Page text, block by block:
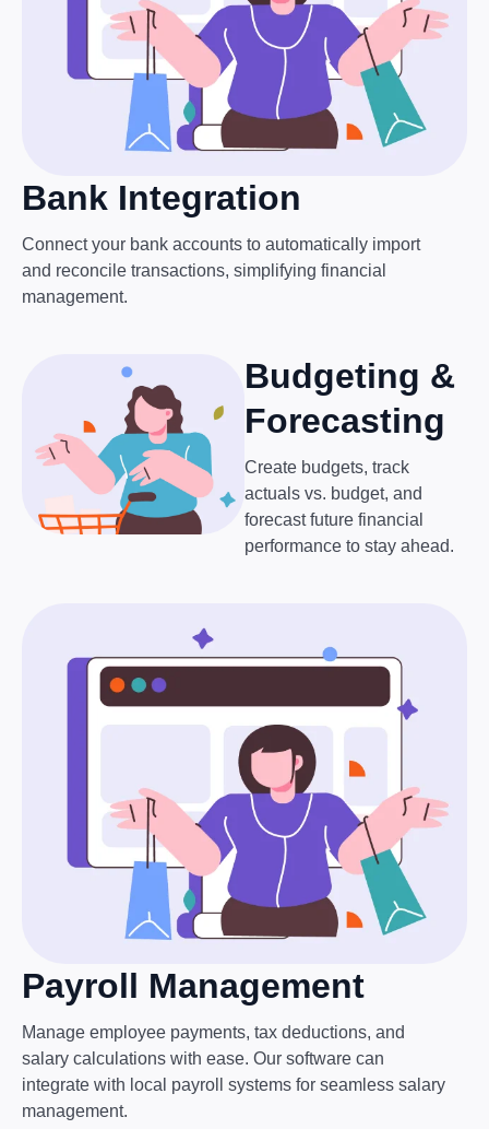
Bank Integration
Connect your bank accounts to automatically import
and reconcile transactions, simplifying financial
management.
Budgeting &
Forecasting
Create budgets, track
actuals vs. budget, and
forecast future financial
performance to stay ahead.
Payroll Management
Manage employee payments, tax deductions, and
salary calculations with ease. Our software can
integrate with local payroll systems for seamless salary
management.